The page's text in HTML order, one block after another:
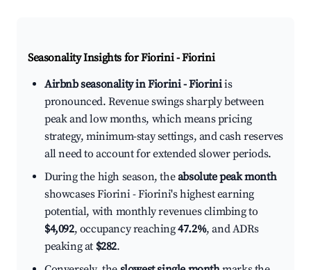
Seasonality Insights for Fiorini - Fiorini
Airbnb seasonality in Fiorini - Fioriniis
pronounced. Revenue swings sharply between
peak and low months, which means pricing
strategy, minimum-stay settings, and cash reserves
all need to account for extended slower periods.
During the high season, theabsolute peak month
showcases Fiorini - Fiorini's highest earning
potential, with monthly revenues climbing to
$4,092, occupancy reaching47.2%, and ADRs
peaking at $282.